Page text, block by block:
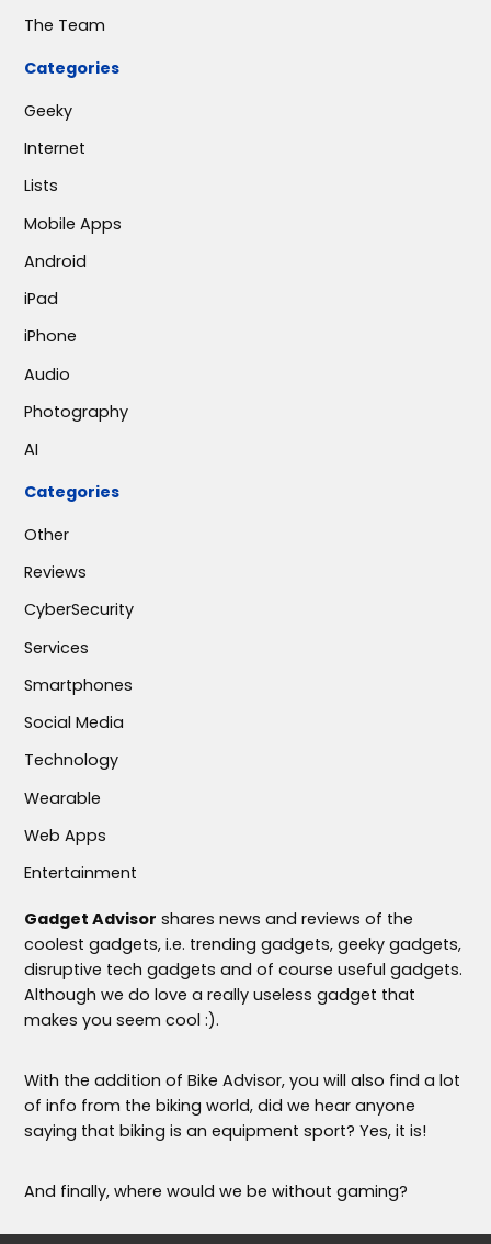
The Team
Categories
Geeky
Internet
Lists
Mobile Apps
Android
iPad
iPhone
Audio
Photography
AI
Categories
Other
Reviews
CyberSecurity
Services
Smartphones
Social Media
Technology
Wearable
Web Apps
Entertainment
Gadget Advisor shares news and reviews of the
coolest gadgets, i.e. trending gadgets, geeky gadgets,
disruptive tech gadgets and of course useful gadgets.
Although we do love a really useless gadget that
makes you seem cool :).
With the addition of Bike Advisor, you will also find a lot
of info from the biking world, did we hear anyone
saying that biking is an equipment sport? Yes, it is!
And finally, where would we be without gaming?